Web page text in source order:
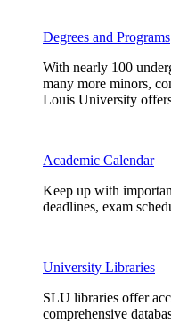
Degrees and Programs
With nearly 100
many more minors,
Louis University
Academic Calendar
Keep up with
deadlines, exam
University Libraries
SLU libraries offer
comprehensive